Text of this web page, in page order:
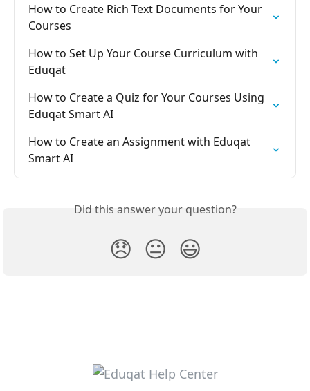
How to Create Rich Text Documents for Your
Courses
How to Set Up Your Course Curriculum with
Eduqat
How to Create a Quiz for Your Courses Using
Eduqat Smart AI
How to Create an Assignment with Eduqat
Smart AI
Did this answer your question?
😞 😐 😃